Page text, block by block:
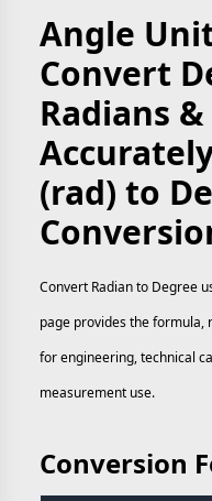
Angle
Convert
Radians
(rad) to
Convert Radian to Degree
page provides the formula,
for engineering, technical
measurement use.
Conversion